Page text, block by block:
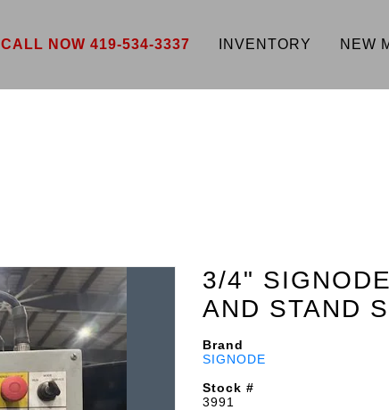
CALL NOW 419-534-3337 INVENTORY NEW
3/4"
AND STAND
Brand
SIGNODE
Stock #
3991